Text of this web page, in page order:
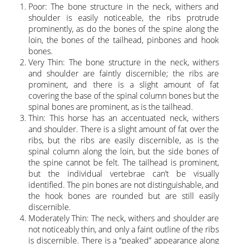
Poor: The bone structure in the neck, withers and
shoulder is easily noticeable, the ribs protrude
prominently, as do the bones of the spine along the
loin, the bones of the tailhead, pinbones and hook
bones.
Very Thin: The bone structure in the neck, withers
and shoulder are faintly discernible; the ribs are
prominent, and there is a slight amount of fat
covering the base of the spinal column bones but the
spinal bones are prominent, as is the tailhead.
Thin: This horse has an accentuated neck, withers
and shoulder. There is a slight amount of fat over the
ribs, but the ribs are easily discernible, as is the
spinal column along the loin, but the side bones of
the spine cannot be felt. The tailhead is prominent,
but the individual vertebrae can’t be visually
identified. The pin bones are not distinguishable, and
the hook bones are rounded but are still easily
discernible.
Moderately Thin: The neck, withers and shoulder are
not noticeably thin, and only a faint outline of the ribs
is discernible. There is a “peaked” appearance along